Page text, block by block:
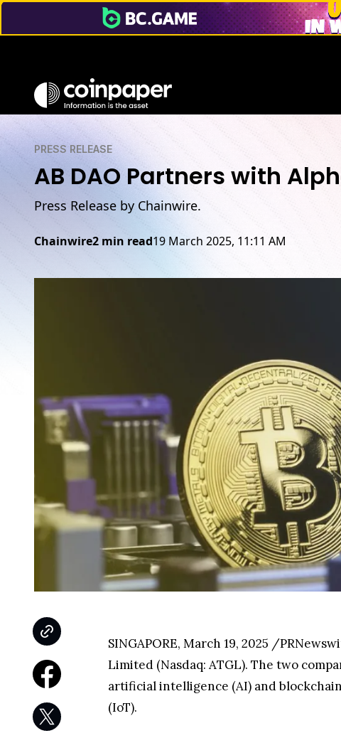
PRESS RELEASE
AB DAO Partners with
Press Release by Chainwire.
Chainwire2 min read19 March 2025, 11:11 AM
SINGAPORE, March 19, 2025 /
Limited (Nasdaq: ATGL). The two
artificial intelligence (AI) and
(IoT).